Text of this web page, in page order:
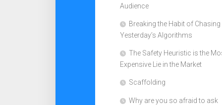
Audience
Breaking the Habit of Chasing
Yesterday’s Algorithms
The Safety Heuristic is the
Expensive Lie in the Market
Scaffolding
Why are you so afraid to ask